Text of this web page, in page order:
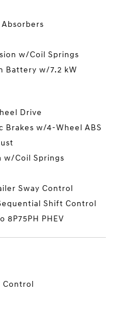
w/Coil Springs
Battery w/7.2 kW
Drive
Brakes w/4-Wheel ABS
w/Coil Springs
Sway Control
Shift Control
8P75PH PHEV
Control